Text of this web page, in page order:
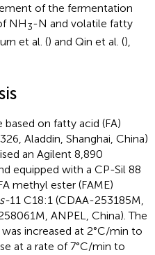
of the fermentation
NH3-N and volatile fatty
et al. () and Qin et al. (),
on fatty acid (FA)
Aladdin, Shanghai, China)
an Agilent 8,890
equipped with a CP-Sil 88
methyl ester (FAME)
11 C18:1 (CDAA-253185M,
ANPEL, China). The
increased at 2°C/min to
at a rate of 7°C/min to